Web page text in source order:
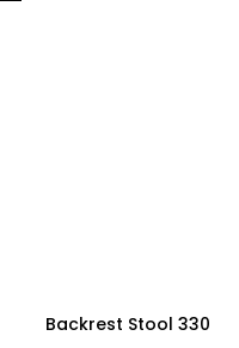
Backrest Stool 330